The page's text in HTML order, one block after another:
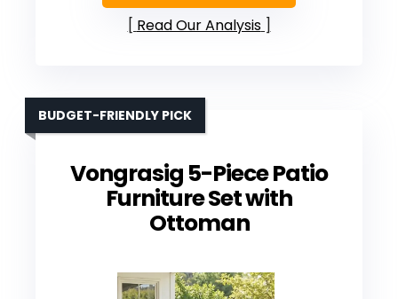
Read Our Analysis
Vongrasig 5-Piece Patio
Furniture Set with
Ottoman
BUDGET-FRIENDLY PICK